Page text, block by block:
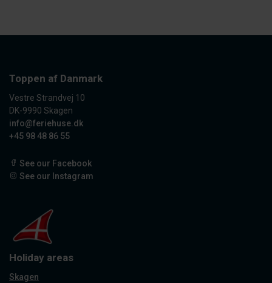
Toppen af Danmark
Vestre Strandvej 10
DK-9990 Skagen
info@feriehuse.dk
+45 98 48 86 55
See our Facebook
See our Instagram
Holiday areas
Skagen